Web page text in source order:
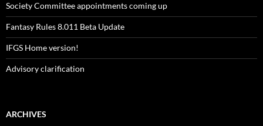
Society Committee appointments coming up
Fantasy Rules 8.011 Beta Update
IFGS Home version!
Advisory clarification
ARCHIVES